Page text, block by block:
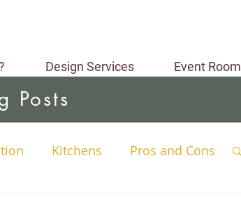
Design Services Event Room
Posts
Kitchens Pros and Cons